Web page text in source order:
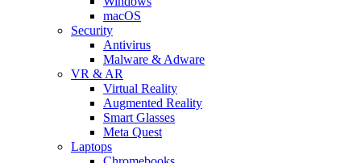
macOS
Security
Antivirus
Malware & Adware
VR & AR
Virtual Reality
Augmented Reality
Smart Glasses
Meta Quest
Laptops